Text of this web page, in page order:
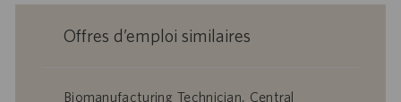
Offres d’emploi similaires
Biomanufacturing Technician, Central